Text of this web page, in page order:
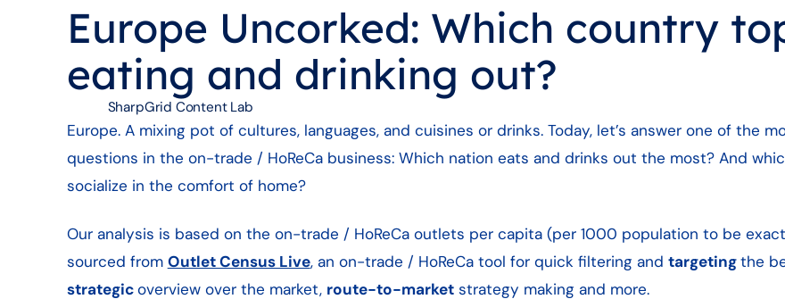
Europe Uncorked: Which country
eating and drinking out?
SharpGrid Content Lab
Europe. A mixing pot of cultures, languages, and cuisines or drinks. Today, let’s answer one of the
questions in the on-trade / HoReCa business: Which nation eats and drinks out the most? And
socialize in the comfort of home?
Our analysis is based on the on-trade / HoReCa outlets per capita (per 1000 population to be
sourced from Outlet Census Live, an on-trade / HoReCa tool for quick filtering and targetingthe
strategicoverview over the market, route-to-marketstrategy making and more.